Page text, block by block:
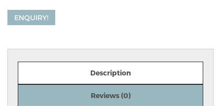
ENQUIRY!
Description
Reviews (0)